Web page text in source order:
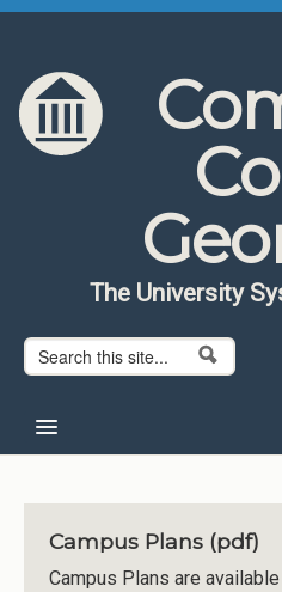
Skip to content
Skip to navigation
The University
Search form
Search
About CCG
Institutions
Campus Plans (pdf)
Campus Plans are